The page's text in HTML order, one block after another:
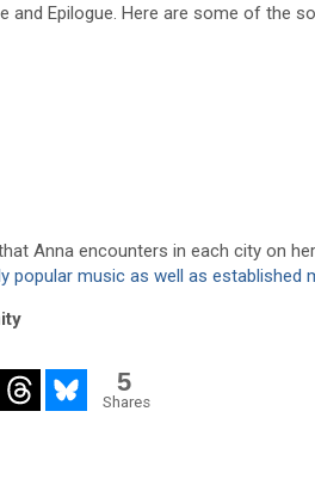
and Epilogue. Here are some of the
Anna encounters in each city on
popular music as well as established
5
Shares